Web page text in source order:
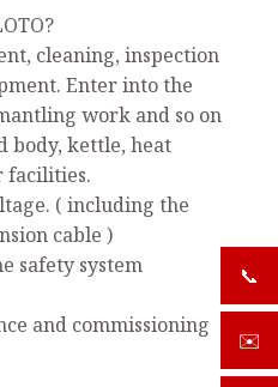
cleaning, inspection
Enter into the
work and so on
body, kettle, heat
facilities.
( including the
cable )
safety system
and commissioning
📞
✉️